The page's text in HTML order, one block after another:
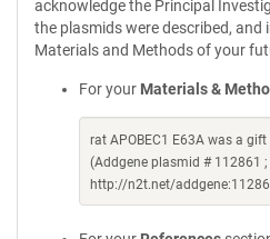
acknowledge the Principal
the plasmids were described, and
Materials and Methods of your
For your Materials &
rat APOBEC1 E63A was a
(Addgene plasmid # 112861 ;
http://n2t.net/